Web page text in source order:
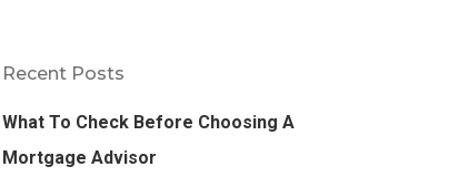
Recent Posts
What To Check Before Choosing A
Mortgage Advisor